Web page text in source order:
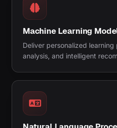
Machine Learning
Deliver personalized
analysis, and intelligent